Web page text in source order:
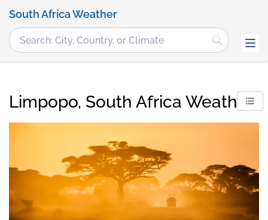
South Africa Weather
Limpopo, South Africa Weather